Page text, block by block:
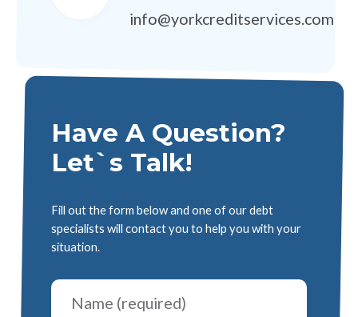
info@yorkcreditservices.com
Have A Question?
Let`s Talk!
Fill out the form below and one of our debt
specialists will contact you to help you with your
situation.